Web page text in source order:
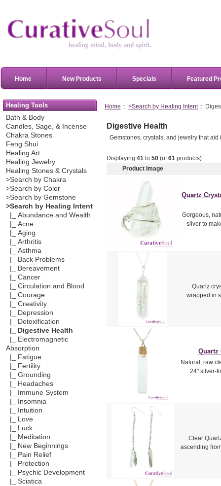
Home New Products Specials Featured
Healing Tools
Bath & Body
Candles, Sage, & Incense
Chakra Stones
Feng Shui
Healing Art
Healing Jewelry
Healing Stones & Crystals
>Search by Chakra
>Search by Color
>Search by Gemstone
>Search by Healing Intent
|_ Abundance and Wealth
|_ Acne
|_ Aging
|_ Arthritis
|_ Asthma
|_ Back Problems
|_ Bereavement
|_ Cancer
|_ Circulation and Blood
|_ Courage
|_ Creativity
|_ Depression
|_ Detoxification
|_ Digestive Health
|_ Electromagnetic
Absorption
|_ Fatigue
|_ Fertility
|_ Grounding
|_ Headaches
|_ Immune System
|_ Insomnia
|_ Intuition
|_ Love
|_ Luck
|_ Meditation
|_ New Beginnings
|_ Pain Relief
|_ Protection
|_ Psychic Development
|_ Sciatica
Home :: >Search by Healing Intent::
Digestive Health
Gemstones, crystals, and jewelry that
Displaying 41to 50(of61products)
Product Image
Quartz
Gorgeous,
silver to
Quartz
wrapped in
Quartz
Natural, raw
24" silver-
Clear
ascending